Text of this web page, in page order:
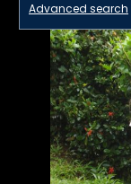
Advanced search